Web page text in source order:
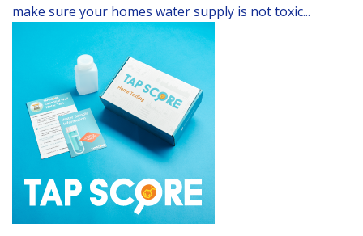
make sure your homes water supply is not toxic...